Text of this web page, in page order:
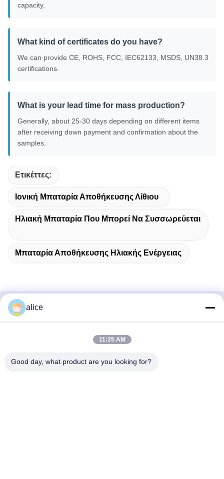
capacity.
What kind of certificates do you have?
We can provide CE, ROHS, FCC, IEC62133, MSDS, UN38.3
certifications.
What is your lead time for mass production?
Generally, about 25-30 days depending on different items
after receiving down payment and confirmation about the
samples.
Ετικέττες:
Ιονική Μπαταρία Αποθήκευσης Λίθιου
Ηλιακή Μπαταρία Που Μπορεί Να Συσσωρεύεται
Μπαταρία Αποθήκευσης Ηλιακής Ενέργειας
Γρήγορη επαφή
ζώνη υψηλής τεχνολογίας, πόλη Zaozhuang, Shandong,
alice
11:25 AM
Good day, what product are you looking for?